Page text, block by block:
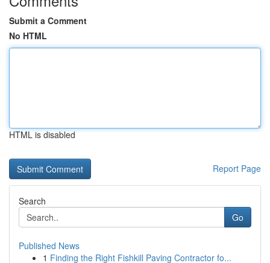
Submit a Comment
No HTML
HTML is disabled
Report Page
Search
Go
Published News
1 Finding the Right Fishkill Paving Contractor fo...